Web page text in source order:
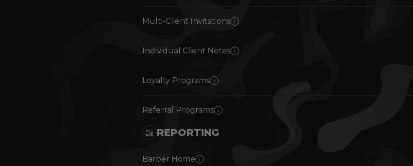
Multi-Client Invitations
Individual Client Notes
Loyalty Programs
Referral Programs
REPORTING
Barber Home